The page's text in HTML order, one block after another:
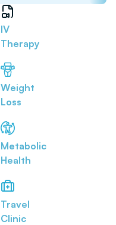
IV
Therapy
Weight
Loss
Metabolic
Health
Travel
Clinic